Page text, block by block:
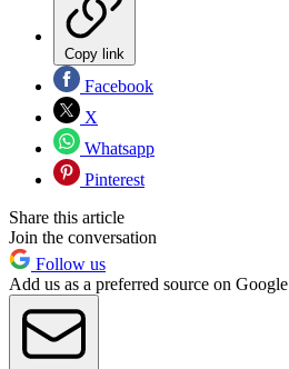
Copy link
Facebook
X
Whatsapp
Pinterest
Share this article
Join the conversation
Follow us
Add us as a preferred source on Google